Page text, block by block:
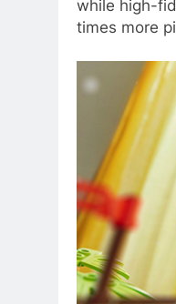
while high-
times more